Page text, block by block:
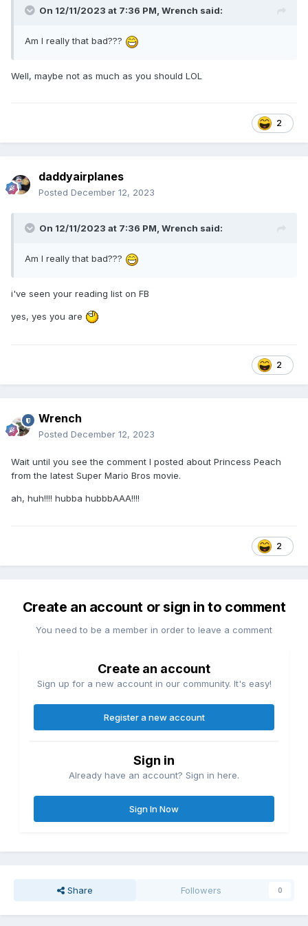
However the situation he will help you eventually so I would
On 12/11/2023 at 7:36 PM, Wrench said:
Am I really that bad???
Well, maybe not as much as you should LOL
2
daddyairplanes
Posted December 12, 2023
On 12/11/2023 at 7:36 PM, Wrench said:
Am I really that bad???
i've seen your reading list on FB
yes, yes you are
2
Wrench
Posted December 12, 2023
Wait until you see the comment I posted about Princess Peach
from the latest Super Mario Bros movie.
ah, huh!!!! hubba hubbbAAA!!!!
2
Create an account or sign in to comment
You need to be a member in order to leave a comment
Create an account
Sign up for a new account in our community. It's easy!
Register a new account
Sign in
Already have an account? Sign in here.
Sign In Now
Share Followers 0